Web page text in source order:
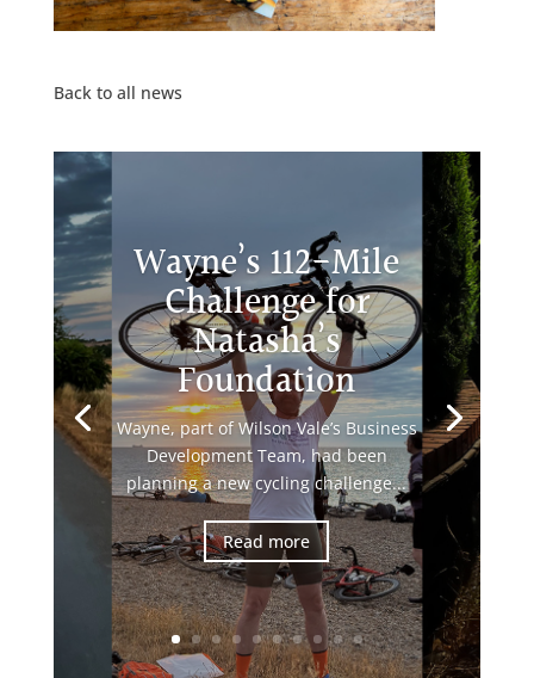
Back to all news
Wayne’s 112-Mile
Challenge for
Natasha’s
Foundation
Wayne, part of Wilson Vale’s Business
Development Team, had been
planning a new cycling challenge...
Read more